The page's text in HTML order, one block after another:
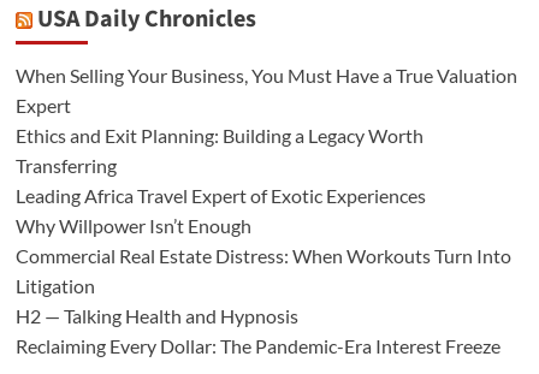
USA Daily Chronicles
When Selling Your Business, You Must Have a True Valuation
Expert
Ethics and Exit Planning: Building a Legacy Worth
Transferring
Leading Africa Travel Expert of Exotic Experiences
Why Willpower Isn’t Enough
Commercial Real Estate Distress: When Workouts Turn Into
Litigation
H2 — Talking Health and Hypnosis
Reclaiming Every Dollar: The Pandemic-Era Interest Freeze